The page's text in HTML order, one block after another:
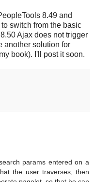
8.49 and
switch from the basic
Ajax does not trigger
another solution for
book). I'll post it soon.
params entered on a
the user traverses, then